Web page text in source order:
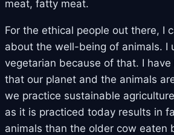
meat, fatty meat.
For the ethical people out there, I
about the well-being of animals. I
vegetarian because of that. I
that our planet and the animals
we practice sustainable
as it is practiced today results in
animals than the older cow eaten